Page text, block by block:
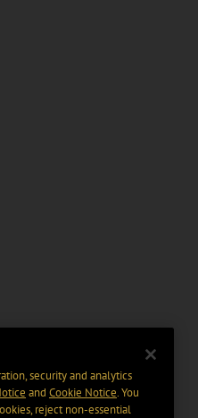
security and analytics
and Cookie Notice. You
reject non-essential